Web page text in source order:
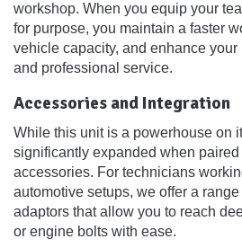
workshop. When you equip your
for purpose, you maintain a faster
vehicle capacity, and enhance
and professional service.
Accessories and Integration
While this unit is a powerhouse on
significantly expanded when
accessories. For technicians
automotive setups, we offer a
adaptors that allow you to reach
or engine bolts with ease.